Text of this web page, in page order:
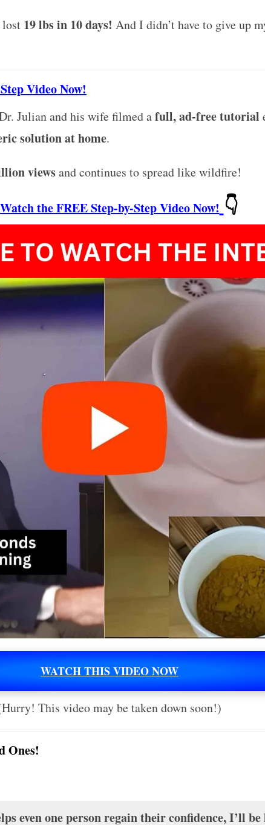
19 lbs in 10 days! And I didn’t have to give up
Video Now!
Julian and his wife filmed afull, ad-free tutorial
solution at home.
viewsand continues to spread like wildfire!
Watch the FREE Step-by-Step Video Now! 👇
WATCH THIS VIDEO NOW
This video may be taken down soon!)
Ones!
even one person regain their confidence, I’ll be